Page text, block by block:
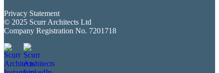
Privacy Statement
© 2025 Scurr Architects Ltd
Company Registration No. 7201718